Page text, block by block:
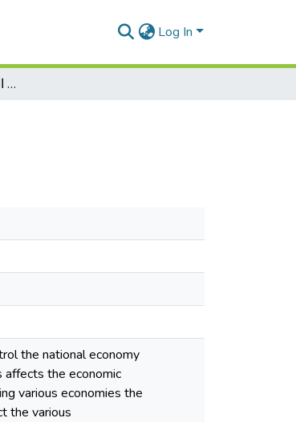
Log In
أثر الإنفاق العام على كل من البطالة والتضخم في الجزائر
the national economy
affects the economic
various economies the
the various